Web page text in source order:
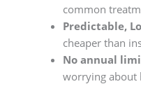
common
Predictable,
cheaper than
No annual
worrying about